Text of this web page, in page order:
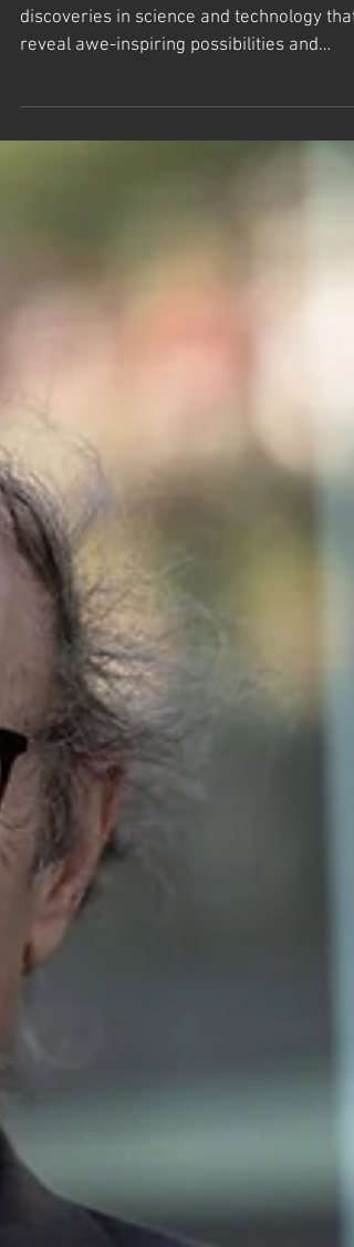
and Templeton Laureate @ ASU
A series of lectures describing frontier
reveal awe-inspiring possibilities and
exploring the...